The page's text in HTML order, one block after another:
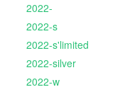
2022-
2022-s
2022-s'limited
2022-silver
2022-w